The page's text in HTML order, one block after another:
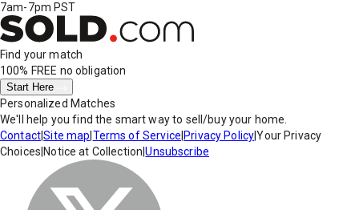
7am-7pm PST
Find your match
100% FREE no obligation
Start Here
Personalized Matches
We'll help you find the smart way to sell/buy your home.
Contact|Site map Terms of Service Privacy Policy|Your Privacy
Choices Notice at Collection |Unsubscribe